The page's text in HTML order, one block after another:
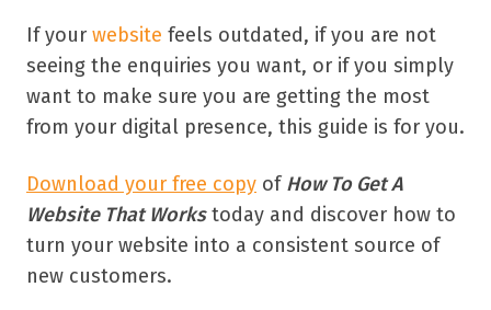
If your website feels outdated, if you are not
seeing the enquiries you want, or if you simply
want to make sure you are getting the most
from your digital presence, this guide is for you.
Download your free copy ofHow To Get A
Website That Workstoday and discover how to
turn your website into a consistent source of
new customers.